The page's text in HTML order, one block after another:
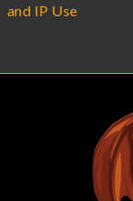
and IP Use